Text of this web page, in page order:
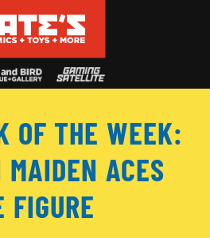
OF THE WEEK:
ACES
FIGURE